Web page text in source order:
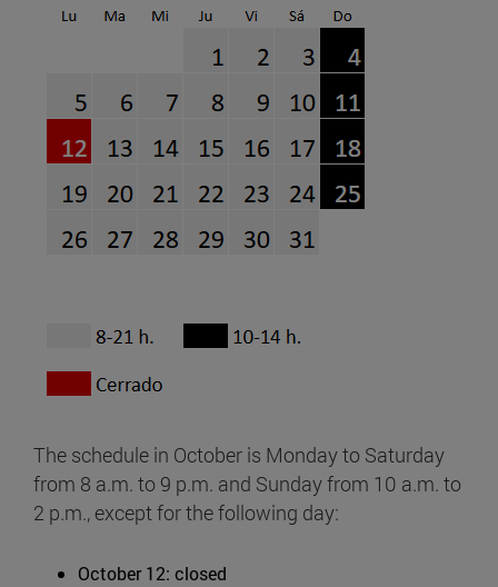
The schedule in October is Monday to Saturday
from 8 a.m. to 9 p.m. and Sunday from 10 a.m. to
2 p.m., except for the following day:
October 12: closed